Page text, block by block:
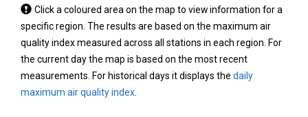
Tap
a
coloured
area
on
the
Click a coloured area on the map to view information for a
specific region. The results are based on the maximum air
quality index measured across all stations in each region. For
the current day the map is based on the most recent
measurements. For historical days it displays the daily
maximum air quality index